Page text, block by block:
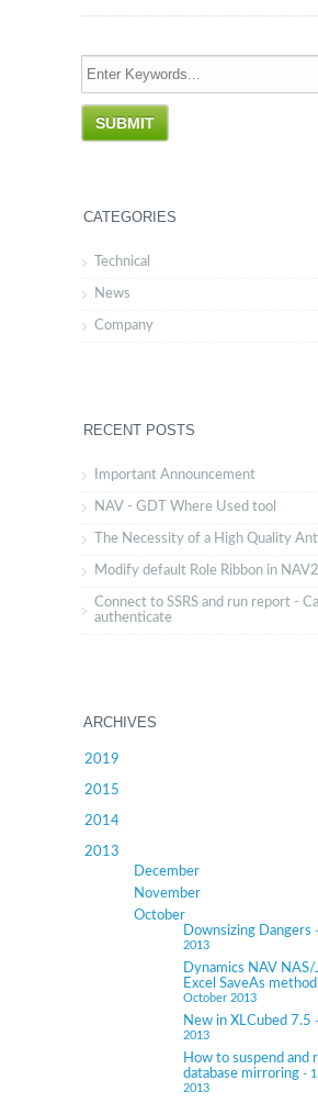
CATEGORIES
Technical
News
Company
RECENT POSTS
Important Announcement
NAV - GDT Where Used tool
The Necessity of a High Quality
Modify default Role Ribbon in
Connect to SSRS and run report -
authenticate
ARCHIVES
2019
2015
2014
2013
December
November
October
Downsizing Dangers
2013
Dynamics NAV NAS/
Excel SaveAs
October 2013
New in XLCubed 7.5
2013
How to suspend and
database mirroring -
2013